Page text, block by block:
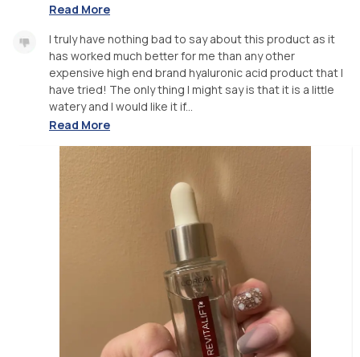
Read More
I truly have nothing bad to say about this product as it
has worked much better for me than any other
expensive high end brand hyaluronic acid product that I
have tried! The only thing I might say is that it is a little
watery and I would like it if...
Read More